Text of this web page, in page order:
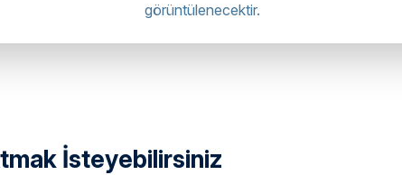
görüntülenecektir.
İsteyebilirsiniz